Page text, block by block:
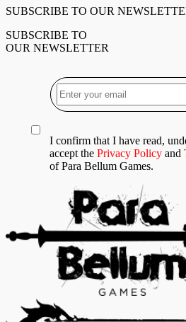
SUBSCRIBE TO OUR
SUBSCRIBE TO
OUR NEWSLETTER
I confirm that I have read,
accept the Privacy Policy and
of Para Bellum Games.